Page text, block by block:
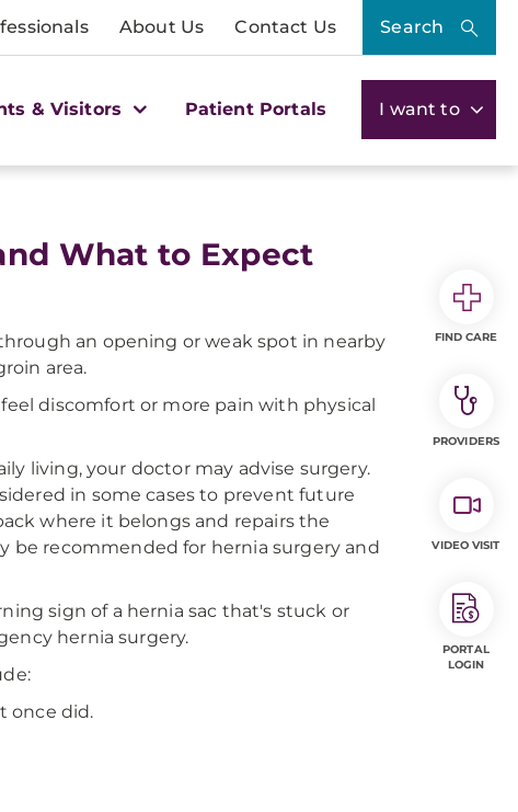
About Us Contact Us Search
& Visitors Patient Portals I want to
What to Expect
an opening or weak spot in nearby
area.
discomfort or more pain with physical
living, your doctor may advise surgery.
in some cases to prevent future
where it belongs and repairs the
be recommended for hernia surgery and
sign of a hernia sac that's stuck or
hernia surgery.
once did.
FIND CARE
PROVIDERS
VIDEO VISIT
PORTAL
LOGIN